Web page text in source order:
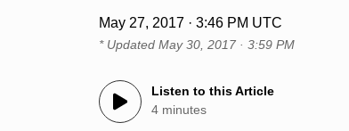
May 27, 2017 · 3:46 PM UTC
* UpdatedMay 30, 2017 · 3:59 PM
Listen to this Article
4 minutes